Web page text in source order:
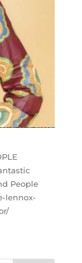
People
lennox-